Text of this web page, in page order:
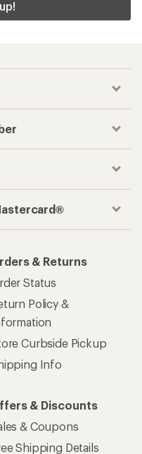
& Returns
Status
Policy &
Curbside Pickup
Info
& Discounts
& Coupons
Shipping Details